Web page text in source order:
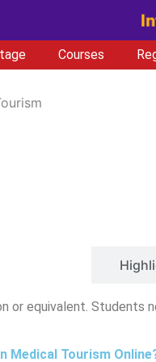
Courses
or equivalent.
Medical Tourism